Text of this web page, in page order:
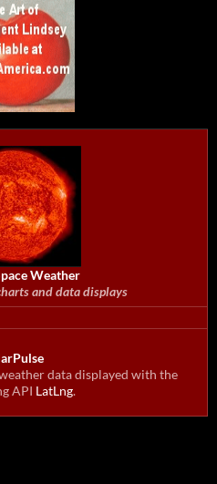
Weather
and data displays
data displayed with the
API LatLng.